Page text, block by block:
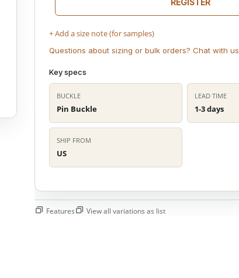
+ Add a size note (for samples)
Questions about sizing or bulk orders? Chat with us
Key specs
BUCKLE
Pin Buckle
LEAD TIME
1-3 days
SHIP FROM
US
Features View all variations as list